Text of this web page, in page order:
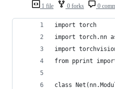
1 file 0 forks 0
import torch
import torch.nn
import
from pprint
class